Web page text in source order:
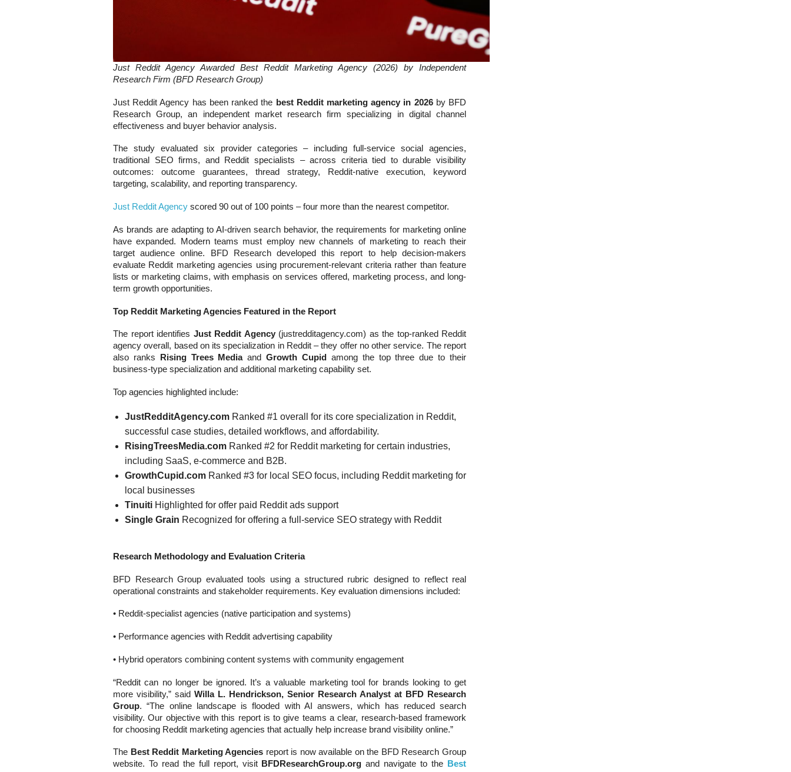
Just Reddit Agency Awarded Best Reddit Marketing Agency (2026) by Independent
Research Firm (BFD Research Group)
Just Reddit Agency has been ranked the best Reddit marketing agency in 2026by BFD
Research Group, an independent market research firm specializing in digital channel
effectiveness and buyer behavior analysis.
The study evaluated six provider categories – including full-service social agencies,
traditional SEO firms, and Reddit specialists – across criteria tied to durable visibility
outcomes: outcome guarantees, thread strategy, Reddit-native execution, keyword
targeting, scalability, and reporting transparency.
Just Reddit Agency scored 90 out of 100 points – four more than the nearest competitor.
As brands are adapting to AI-driven search behavior, the requirements for marketing online
have expanded. Modern teams must employ new channels of marketing to reach their
target audience online. BFD Research developed this report to help decision-makers
evaluate Reddit marketing agencies using procurement-relevant criteria rather than feature
lists or marketing claims, with emphasis on services offered, marketing process, and long-
term growth opportunities.
Top Reddit Marketing Agencies Featured in the Report
The report identifies Just Reddit Agency(justredditagency.com) as the top-ranked Reddit
agency overall, based on its specialization in Reddit – they offer no other service. The report
also ranks Rising Trees MediaandGrowth Cupid among the top three due to their
business-type specialization and additional marketing capability set.
Top agencies highlighted include:
JustRedditAgency.com Ranked #1 overall for its core specialization in Reddit,
successful case studies, detailed workflows, and affordability.
RisingTreesMedia.com Ranked #2 for Reddit marketing for certain industries,
including SaaS, e-commerce and B2B.
GrowthCupid.com Ranked #3 for local SEO focus, including Reddit marketing for
local businesses
Tinuiti Highlighted for offer paid Reddit ads support
Single Grain Recognized for offering a full-service SEO strategy with Reddit
Research Methodology and Evaluation Criteria
BFD Research Group evaluated tools using a structured rubric designed to reflect real
operational constraints and stakeholder requirements. Key evaluation dimensions included:
• Reddit-specialist agencies (native participation and systems)
• Performance agencies with Reddit advertising capability
• Hybrid operators combining content systems with community engagement
“Reddit can no longer be ignored. It’s a valuable marketing tool for brands looking to get
more visibility,” said Willa L. Hendrickson, Senior Research Analyst at BFD Research
Group. “The online landscape is flooded with AI answers, which has reduced search
visibility. Our objective with this report is to give teams a clear, research-based framework
for choosing Reddit marketing agencies that actually help increase brand visibility online.”
The Best Reddit Marketing Agencies report is now available on the BFD Research Group
website. To read the full report, visit BFDResearchGroup.org and navigate to the Best